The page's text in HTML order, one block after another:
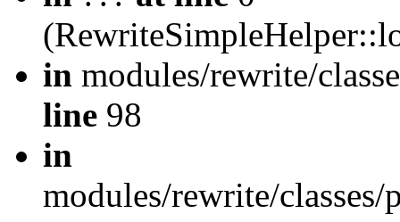
in modules/rewrite/
line 98
in
modules/rewrite/